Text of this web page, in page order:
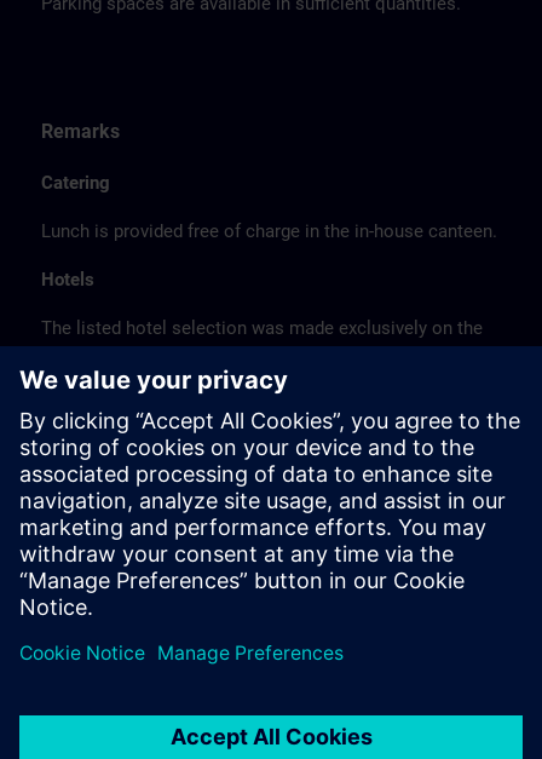
Remarks
Catering
Lunch is provided free of charge in the in-house canteen.
Hotels
The listed hotel selection was made exclusively on the
location or on the basis of the favorable transport
connections to the venue.
These are not Siemens contract hotels, so we cannot
guarantee the quality of the hotels.
Cancellation
Please cancel in writing.